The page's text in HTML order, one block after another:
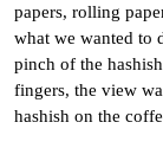
papers, rolling
what we wanted to
pinch of the
fingers, the view
hashish on the